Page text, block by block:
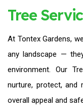
Tree
At Tontex Gardens,
any landscape —
environment. Our
nurture, protect, and
overall appeal and